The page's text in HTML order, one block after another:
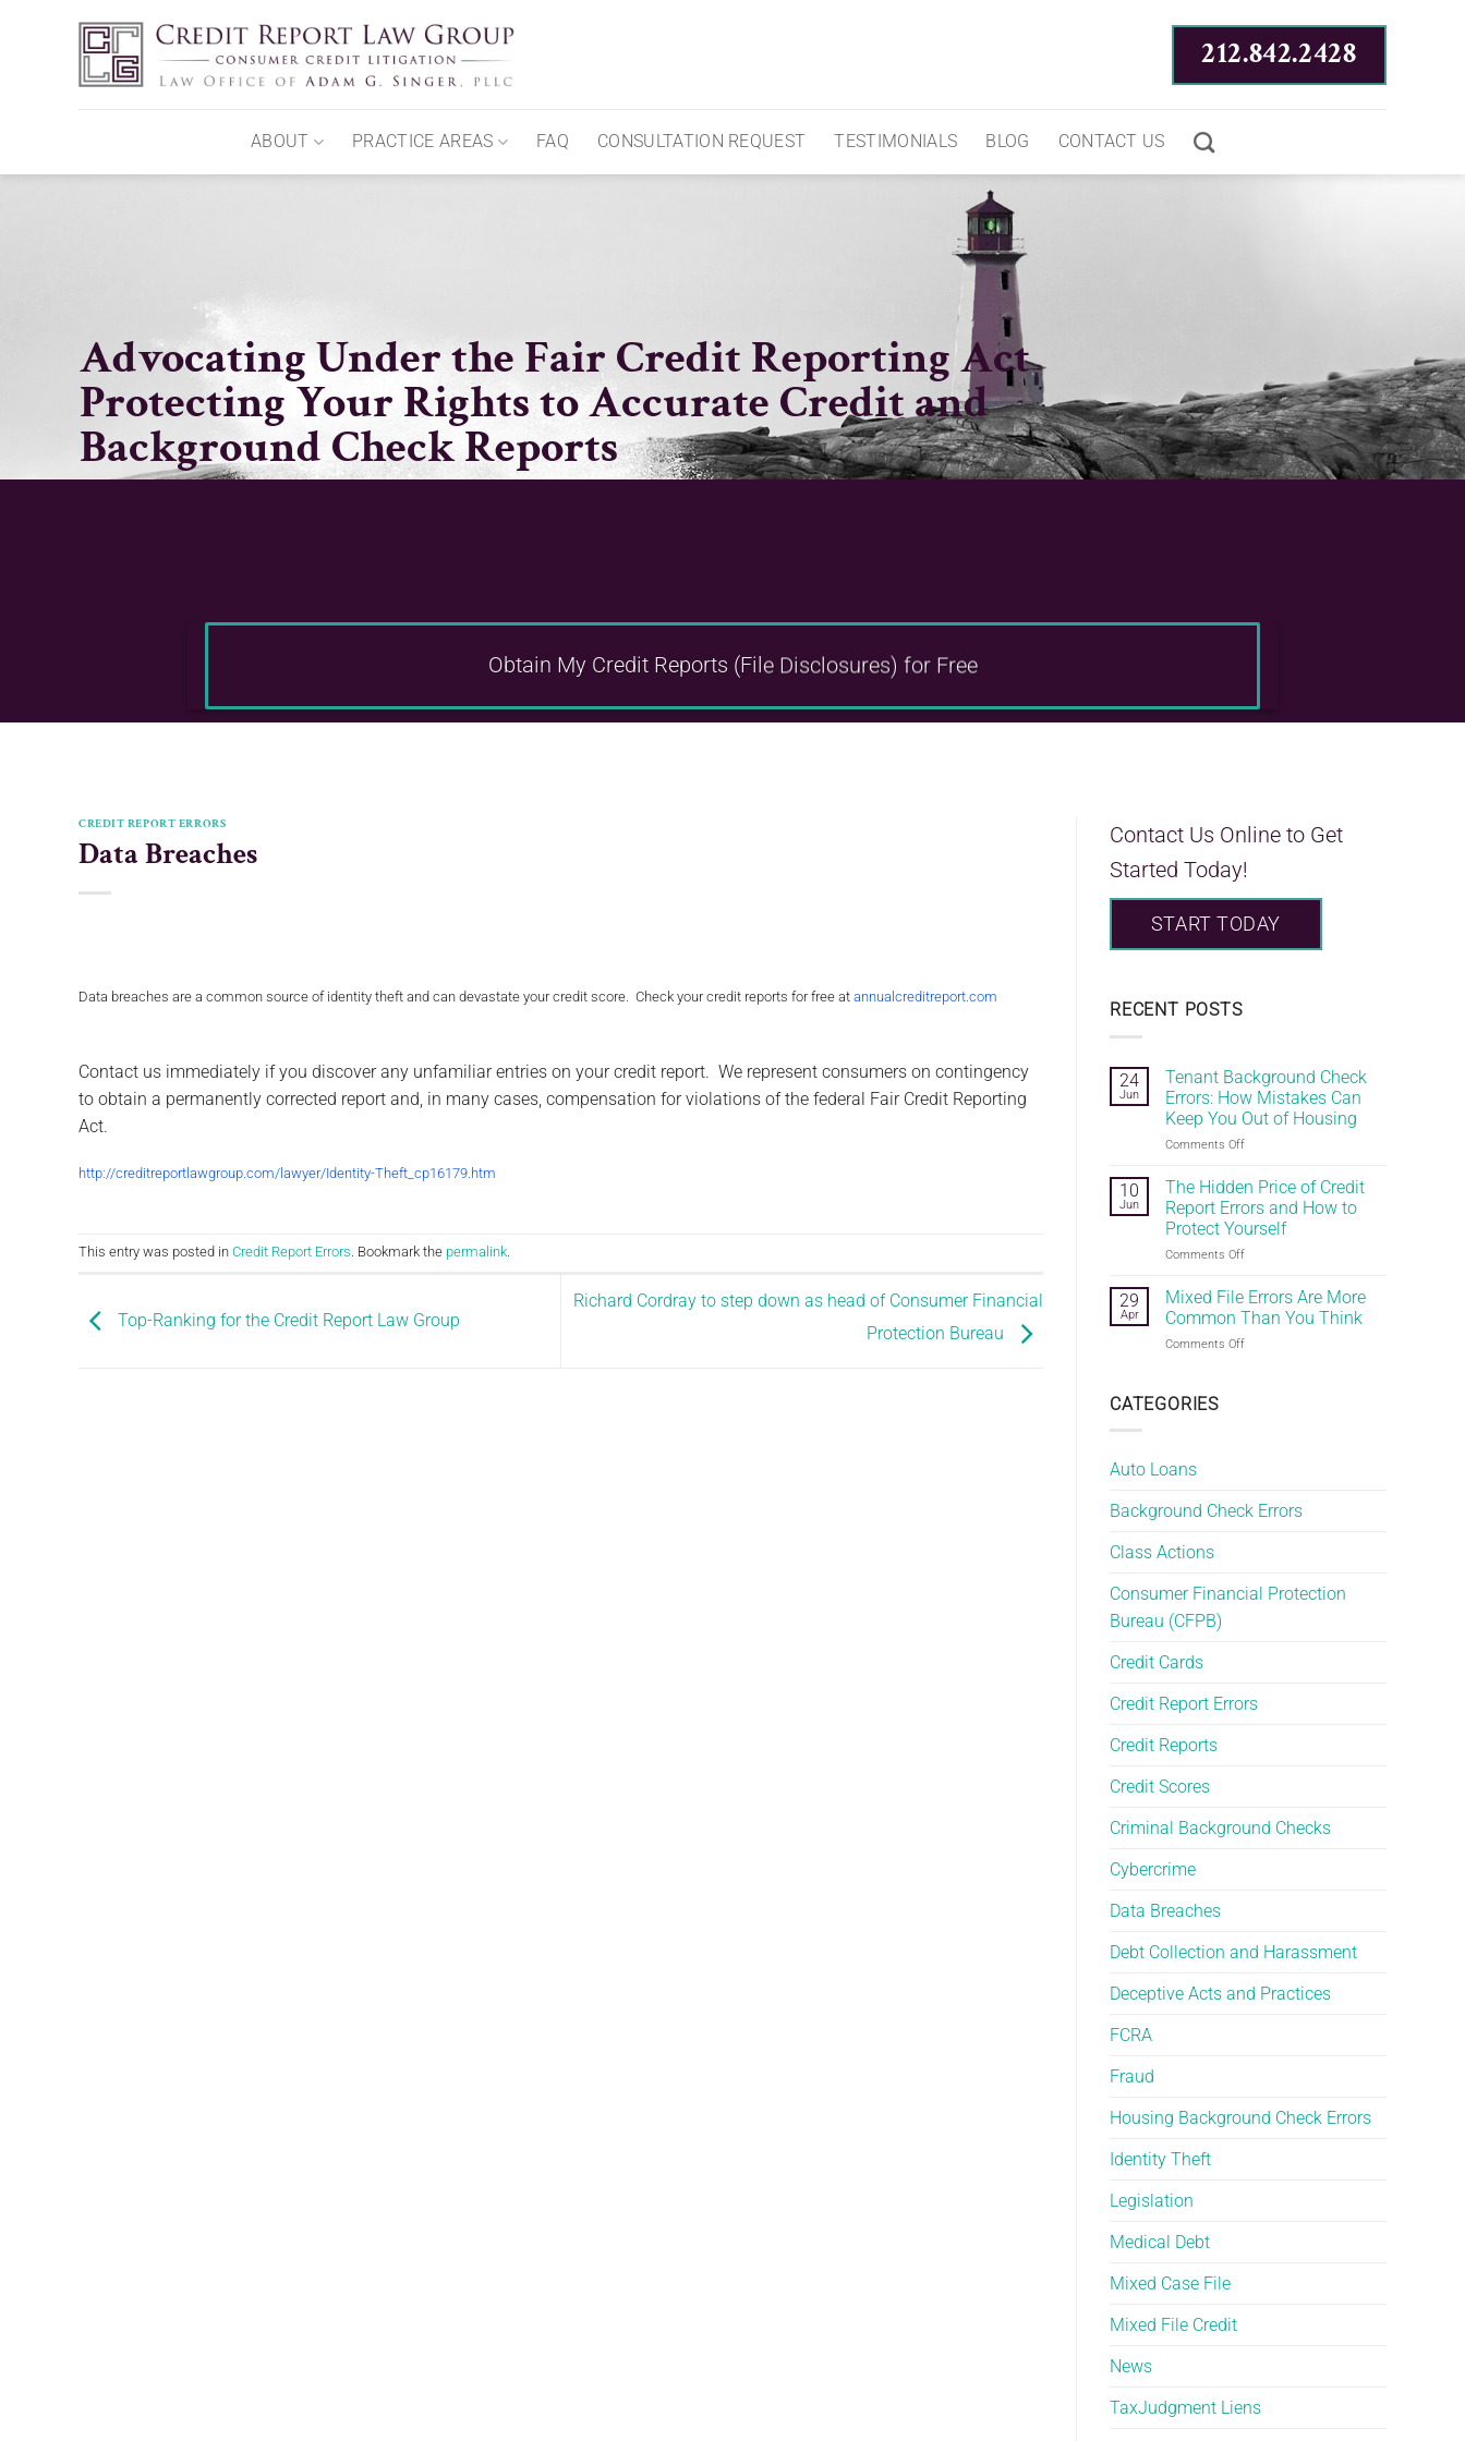
212.842.2428
ABOUT PRACTICE AREAS FAQ CONSULTATION REQUEST TESTIMONIALS BLOG CONTACT US
Advocating Under the Fair Credit Reporting Act
Protecting Your Rights to Accurate Credit and
Background Check Reports
Obtain My Credit Reports (File Disclosures) for Free
CREDIT REPORT ERRORS
Data Breaches
Data breaches are a common source of identity theft and can devastate your credit score. Check your credit reports for free at annualcreditreport.com
Contact us immediately if you discover any unfamiliar entries on your credit report. We represent consumers on contingency
to obtain a permanently corrected report and, in many cases, compensation for violations of the federal Fair Credit Reporting
Act.
http://creditreportlawgroup.com/ lawyer/Identity-Theft_cp16179. htm
This entry was posted in Credit Report Errors. Bookmark the permalink.
Top-Ranking for the Credit Report Law Group
Richard Cordray to step down as head of Consumer Financial
Protection Bureau
Contact Us Online to Get
Started Today!
START TODAY
RECENT POSTS
24
Jun
Tenant Background Check
Errors: How Mistakes Can
Keep You Out of Housing
Comments Offon
Background
Errors:
How
Mistakes
Keep
You
Out
of
10
Jun
The Hidden Price of Credit
Report Errors and How to
Protect Yourself
Comments Offon
Hidden
Price
of
Credit
29
Apr
Mixed File Errors Are More
Common Than You Think
Comments Offon
Think
CATEGORIES
Auto Loans
Background Check Errors
Class Actions
Consumer Financial Protection
Bureau (CFPB)
Credit Cards
Credit Report Errors
Credit Reports
Credit Scores
Criminal Background Checks
Cybercrime
Data Breaches
Debt Collection and Harassment
Deceptive Acts and Practices
FCRA
Fraud
Housing Background Check Errors
Identity Theft
Legislation
Medical Debt
Mixed Case File
Mixed File Credit
News
TaxJudgment Liens